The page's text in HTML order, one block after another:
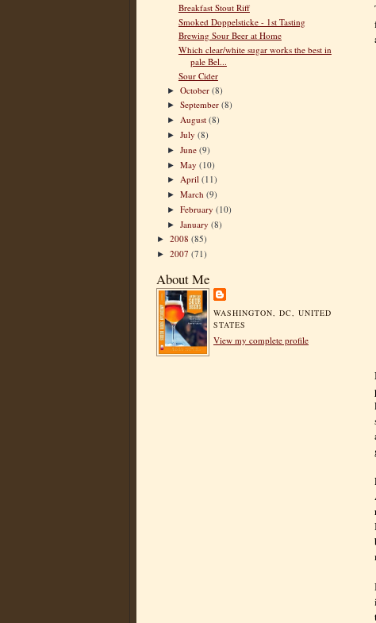
Breakfast Stout Riff
Smoked Doppelsticke - 1st Tasting
Brewing Sour Beer at Home
Which clear/white sugar works the best in
pale Bel...
Sour Cider
►October(8)
►September(8)
► August(8)
►July(8)
►June(9)
►May(10)
► April(11)
►March(9)
►February(10)
►January(8)
► 2008 (85)
► 2007 (71)
About Me
WASHINGTON, DC, UNITED
STATES
View my complete profile